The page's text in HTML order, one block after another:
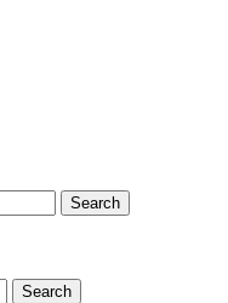
Search
Search